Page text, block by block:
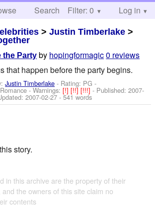
Search Help
Filter: 0 Log in
>Justin Timberlake >
the Party by hopingformagic0 reviews
that happen before the party begins.
Justin Timberlake - Rating: PG -
-Warnings:[!][!!][!!!]- Published:2007-
2007-02-27 - 541 words
story.
in this archive are the property of their
the owners of this site claim no
contents